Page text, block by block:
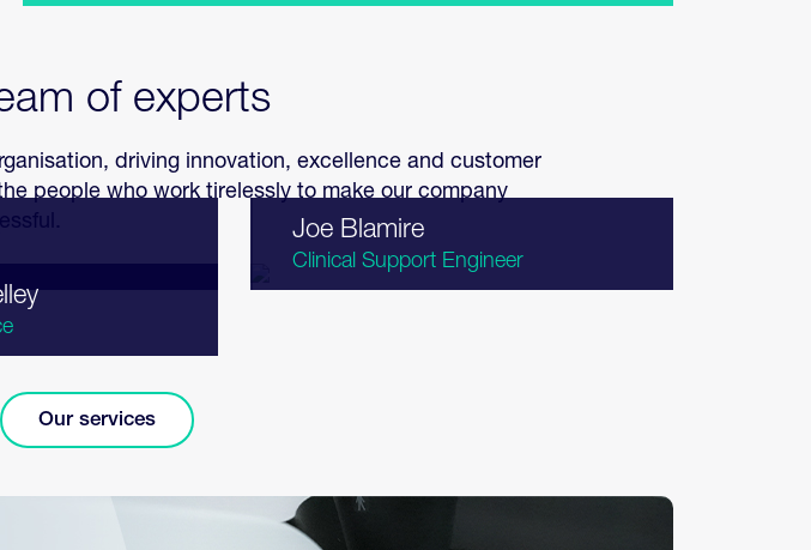
of experts
driving innovation, excellence and customer
people who work tirelessly to make our company
Joe Blamire
Clinical Support Engineer
Our services